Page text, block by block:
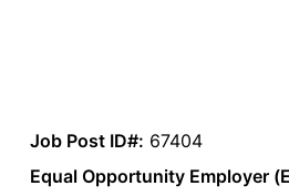
Job Post ID#: 67404
Equal Opportunity Employer